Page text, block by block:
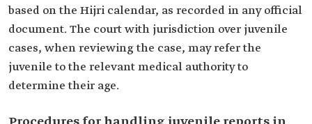
based on the Hijri calendar, as recorded in any official
document. The court with jurisdiction over juvenile
cases, when reviewing the case, may refer the
juvenile to the relevant medical authority to
determine their age.